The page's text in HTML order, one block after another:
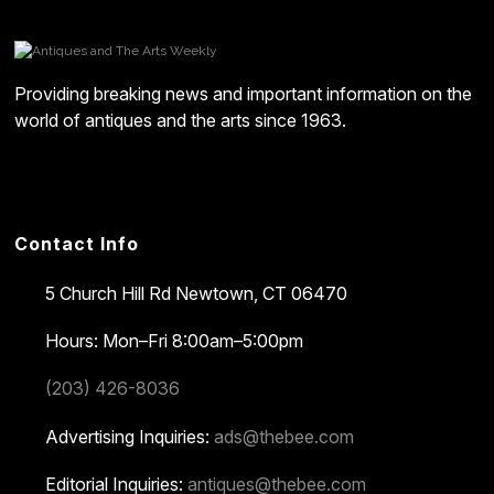
Providing breaking news and important information on the
world of antiques and the arts since 1963.
Contact Info
5 Church Hill Rd Newtown, CT 06470
Hours: Mon–Fri 8:00am–5:00pm
(203) 426-8036
Advertising Inquiries: ads@thebee.com
Editorial Inquiries: antiques@thebee.com